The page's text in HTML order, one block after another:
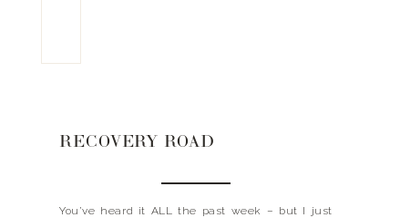
RECOVERY ROAD
You’ve heard it ALL the past week – but I just